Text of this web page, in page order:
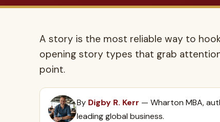
A story is the most reliable way to
opening story types that grab
point.
By Digby R. Kerr — Wharton MBA,
leading global business.